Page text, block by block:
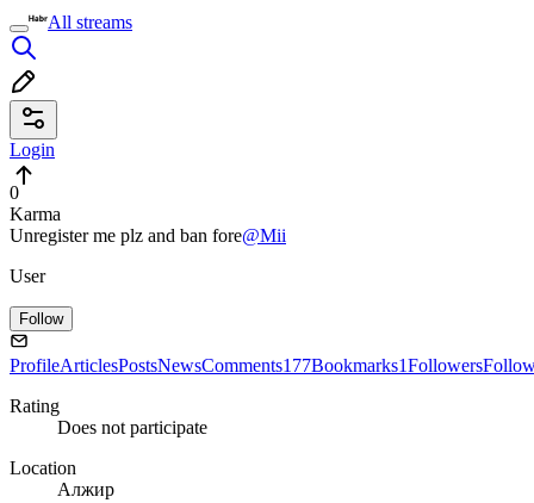
All streams
Login
0
Karma
Unregister me plz and ban fore@Mii
User
Follow
ProfileArticlesPostsNewsComments177Bookmarks1Followers
Rating
Does not participate
Location
Алжир